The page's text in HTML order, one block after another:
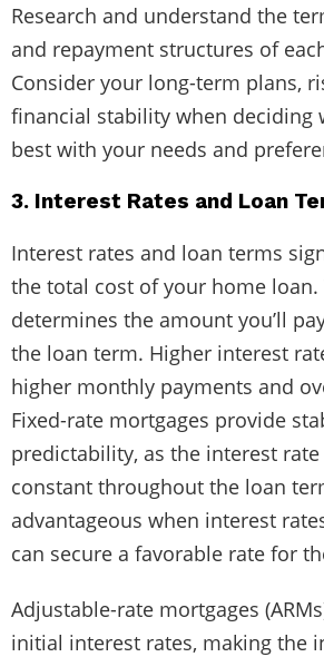
Research and understand the
and repayment structures of
Consider your long-term plans,
financial stability when deciding
best with your needs and
3. Interest Rates and Loan
Interest rates and loan terms
the total cost of your home
determines the amount you’ll
the loan term. Higher interest
higher monthly payments and
Fixed-rate mortgages provide
predictability, as the interest
constant throughout the loan
advantageous when interest
can secure a favorable rate for
Adjustable-rate mortgages
initial interest rates, making the